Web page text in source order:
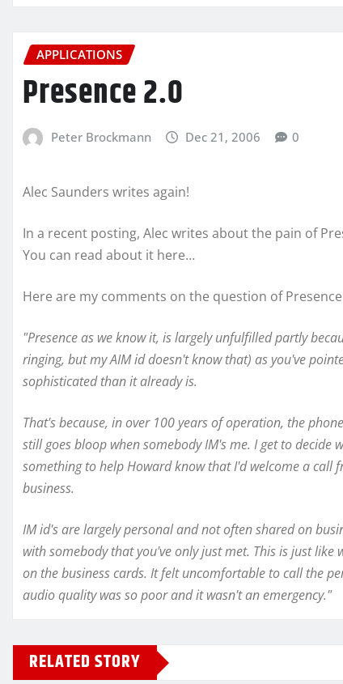
APPLICATIONS
Presence 2.0
Peter Brockmann Dec 21, 2006 0
Alec Saunders writes again!
In a recent posting, Alec writes about the pain of
You can read about it here…
Here are my comments on the question of
"Presence as we know it, is largely unfulfilled partly
ringing, but my AIM id doesn't know that) as you've
sophisticated than it already is.
That's because, in over 100 years of operation, the
still goes bloop when somebody IM's me. I get to
something to help Howard know that I'd welcome a
business.
IM id's are largely personal and not often shared on
with somebody that you've only just met. This is just
on the business cards. It felt uncomfortable to call the
audio quality was so poor and it wasn't an emergency."
RELATED STORY